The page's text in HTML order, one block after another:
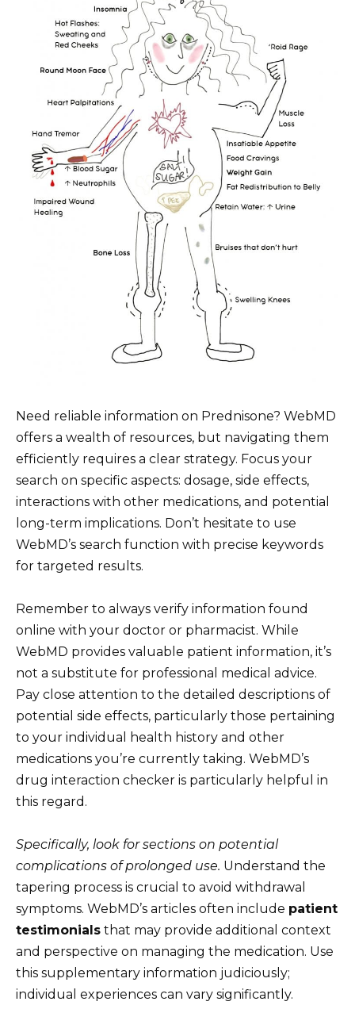
Need reliable information on Prednisone? WebMD
offers a wealth of resources, but navigating them
efficiently requires a clear strategy. Focus your
search on specific aspects: dosage, side effects,
interactions with other medications, and potential
long-term implications. Don’t hesitate to use
WebMD’s search function with precise keywords
for targeted results.
Remember to always verify information found
online with your doctor or pharmacist. While
WebMD provides valuable patient information, it’s
not a substitute for professional medical advice.
Pay close attention to the detailed descriptions of
potential side effects, particularly those pertaining
to your individual health history and other
medications you’re currently taking. WebMD’s
drug interaction checker is particularly helpful in
this regard.
Specifically, look for sections on potential
complications of prolonged use. Understand the
tapering process is crucial to avoid withdrawal
symptoms. WebMD’s articles often include patient
testimonials that may provide additional context
and perspective on managing the medication. Use
this supplementary information judiciously;
individual experiences can vary significantly.